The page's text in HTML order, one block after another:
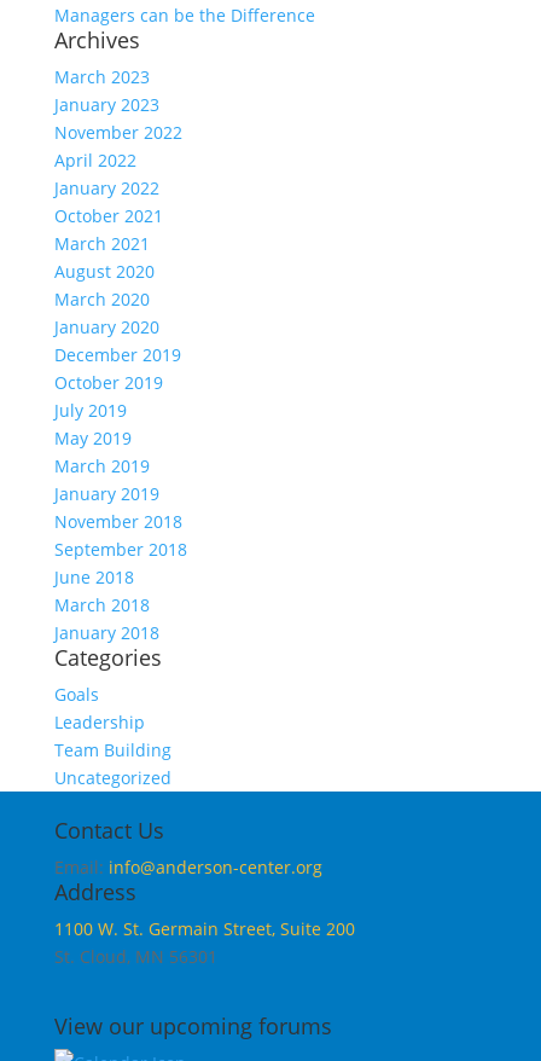
Managers can be the Difference
Archives
March 2023
January 2023
November 2022
April 2022
January 2022
October 2021
March 2021
August 2020
March 2020
January 2020
December 2019
October 2019
July 2019
May 2019
March 2019
January 2019
November 2018
September 2018
June 2018
March 2018
January 2018
Categories
Goals
Leadership
Team Building
Uncategorized
Contact Us
Email: info@anderson-center.org
Address
1100 W. St. Germain Street, Suite 200
St. Cloud, MN 56301
View our upcoming forums